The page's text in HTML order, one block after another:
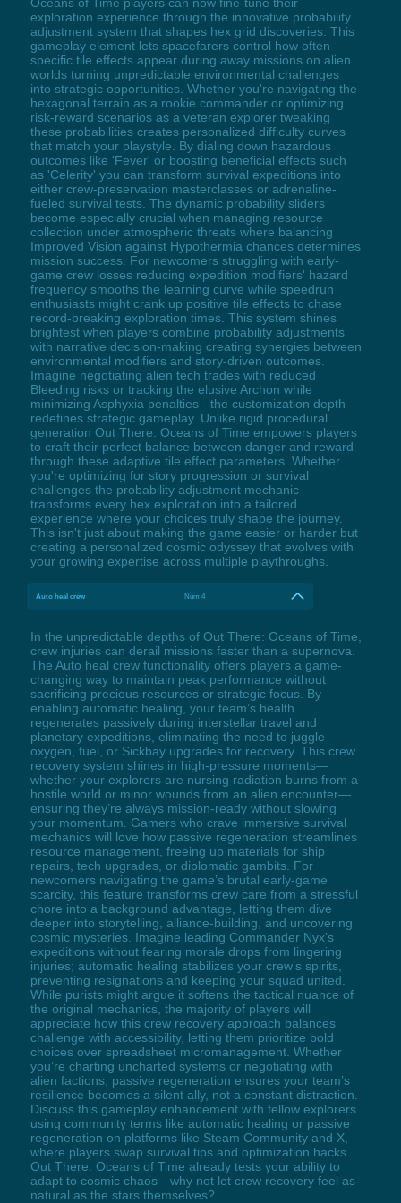
exploration experience through the innovative probability
adjustment system that shapes hex grid discoveries. This
gameplay element lets spacefarers control how often
specific tile effects appear during away missions on alien
worlds turning unpredictable environmental challenges
into strategic opportunities. Whether you're navigating the
hexagonal terrain as a rookie commander or optimizing
risk-reward scenarios as a veteran explorer tweaking
these probabilities creates personalized difficulty curves
that match your playstyle. By dialing down hazardous
outcomes like 'Fever' or boosting beneficial effects such
as 'Celerity' you can transform survival expeditions into
either crew-preservation masterclasses or adrenaline-
fueled survival tests. The dynamic probability sliders
become especially crucial when managing resource
collection under atmospheric threats where balancing
Improved Vision against Hypothermia chances determines
mission success. For newcomers struggling with early-
game crew losses reducing expedition modifiers' hazard
frequency smooths the learning curve while speedrun
enthusiasts might crank up positive tile effects to chase
record-breaking exploration times. This system shines
brightest when players combine probability adjustments
with narrative decision-making creating synergies between
environmental modifiers and story-driven outcomes.
Imagine negotiating alien tech trades with reduced
Bleeding risks or tracking the elusive Archon while
minimizing Asphyxia penalties - the customization depth
redefines strategic gameplay. Unlike rigid procedural
generation Out There: Oceans of Time empowers players
to craft their perfect balance between danger and reward
through these adaptive tile effect parameters. Whether
you're optimizing for story progression or survival
challenges the probability adjustment mechanic
transforms every hex exploration into a tailored
experience where your choices truly shape the journey.
This isn't just about making the game easier or harder but
creating a personalized cosmic odyssey that evolves with
your growing expertise across multiple playthroughs.
Auto heal crew Num 4
In the unpredictable depths of Out There: Oceans of Time,
crew injuries can derail missions faster than a supernova.
The Auto heal crew functionality offers players a game-
changing way to maintain peak performance without
sacrificing precious resources or strategic focus. By
enabling automatic healing, your team’s health
regenerates passively during interstellar travel and
planetary expeditions, eliminating the need to juggle
oxygen, fuel, or Sickbay upgrades for recovery. This crew
recovery system shines in high-pressure moments—
whether your explorers are nursing radiation burns from a
hostile world or minor wounds from an alien encounter—
ensuring they’re always mission-ready without slowing
your momentum. Gamers who crave immersive survival
mechanics will love how passive regeneration streamlines
resource management, freeing up materials for ship
repairs, tech upgrades, or diplomatic gambits. For
newcomers navigating the game’s brutal early-game
scarcity, this feature transforms crew care from a stressful
chore into a background advantage, letting them dive
deeper into storytelling, alliance-building, and uncovering
cosmic mysteries. Imagine leading Commander Nyx’s
expeditions without fearing morale drops from lingering
injuries; automatic healing stabilizes your crew’s spirits,
preventing resignations and keeping your squad united.
While purists might argue it softens the tactical nuance of
the original mechanics, the majority of players will
appreciate how this crew recovery approach balances
challenge with accessibility, letting them prioritize bold
choices over spreadsheet micromanagement. Whether
you’re charting uncharted systems or negotiating with
alien factions, passive regeneration ensures your team’s
resilience becomes a silent ally, not a constant distraction.
Discuss this gameplay enhancement with fellow explorers
using community terms like automatic healing or passive
regeneration on platforms like Steam Community and X,
where players swap survival tips and optimization hacks.
Out There: Oceans of Time already tests your ability to
adapt to cosmic chaos—why not let crew recovery feel as
natural as the stars themselves?